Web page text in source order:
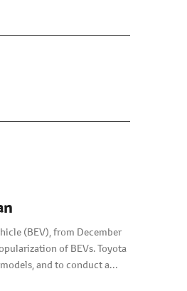
(BEV), from December
of BEVs. Toyota
and to conduct a
be provided by BEVs.